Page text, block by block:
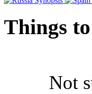
Things to
Not